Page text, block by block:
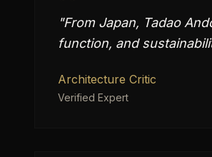
"From Japan, Tadao
function, and
Architecture Critic
Verified Expert